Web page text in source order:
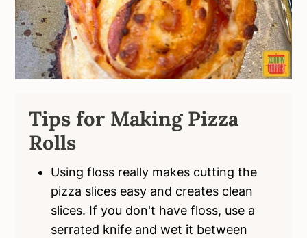
Tips for Making Pizza
Rolls
Using floss really makes cutting the
pizza slices easy and creates clean
slices. If you don't have floss, use a
serrated knife and wet it between